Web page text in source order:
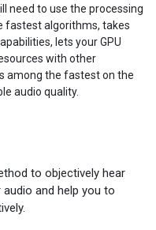
need to use the processing
fastest algorithms, takes
lets your GPU
with other
among the fastest on the
audio quality.
to objectively hear
and help you to